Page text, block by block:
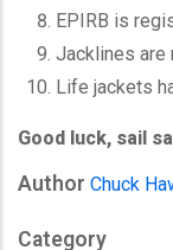
EPIRB is
Jacklines are
Life jackets
Good luck, sail
Author Chuck
Category